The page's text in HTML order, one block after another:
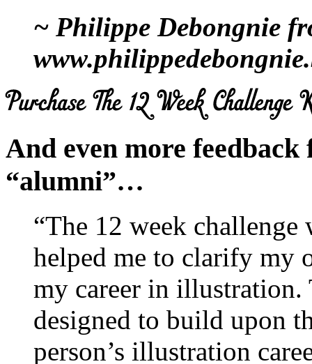
~ Philippe Debongnie
And even more feedback
“alumni”…
“The 12 week challenge
helped me to clarify my
my career in illustration.
designed to build upon
person’s illustration